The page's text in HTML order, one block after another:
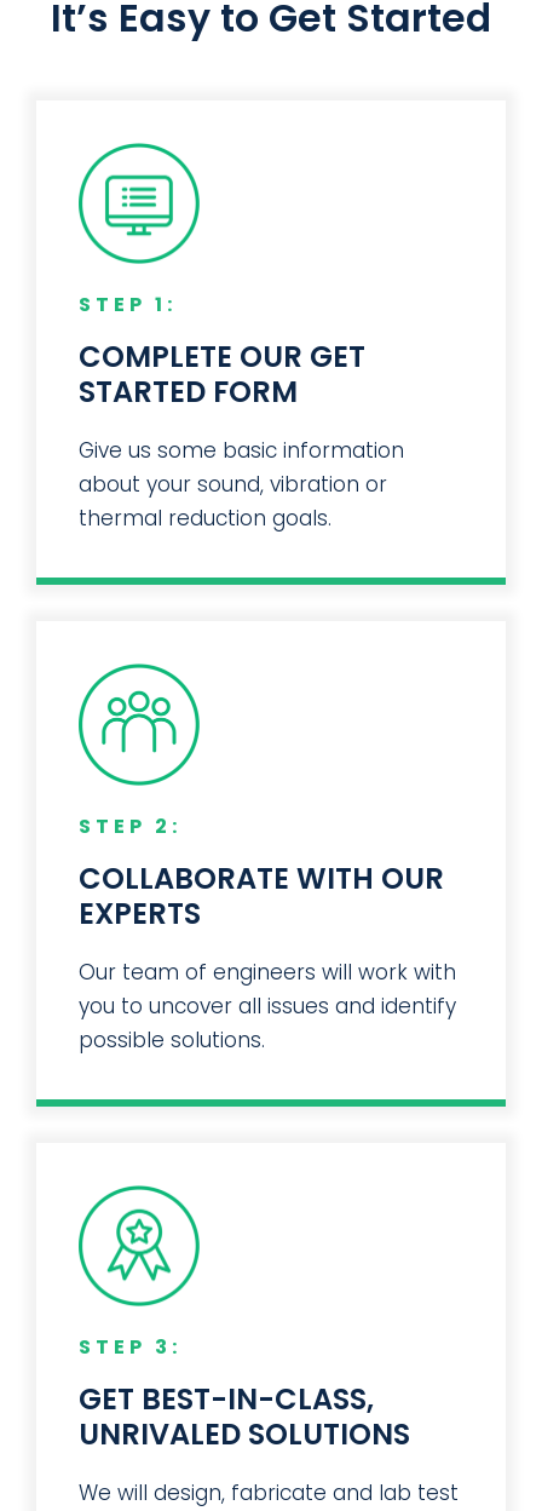
It’s Easy to Get Started
STEP 1:
COMPLETE OUR GET
STARTED FORM
Give us some basic information
about your sound, vibration or
thermal reduction goals.
STEP 2:
COLLABORATE WITH OUR
EXPERTS
Our team of engineers will work with
you to uncover all issues and identify
possible solutions.
STEP 3:
GET BEST-IN-CLASS,
UNRIVALED SOLUTIONS
We will design, fabricate and lab test